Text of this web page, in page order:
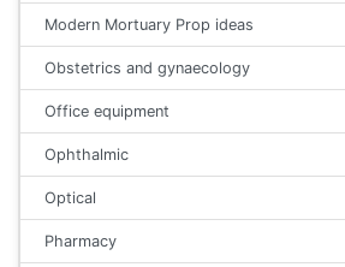
Modern Mortuary Prop ideas
Obstetrics and gynaecology
Office equipment
Ophthalmic
Optical
Pharmacy